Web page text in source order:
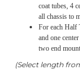
coat tubes, 4
all chassis to
For each Half
and one
two end
(Select length